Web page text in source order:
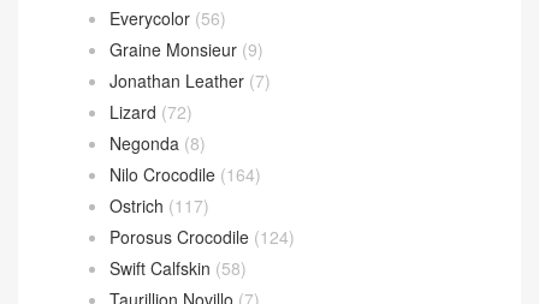
Everycolor (56)
Graine Monsieur (9)
Jonathan Leather (7)
Lizard (72)
Negonda (8)
Nilo Crocodile (164)
Ostrich (117)
Porosus Crocodile (124)
Swift Calfskin (58)
Taurillion Novillo (7)